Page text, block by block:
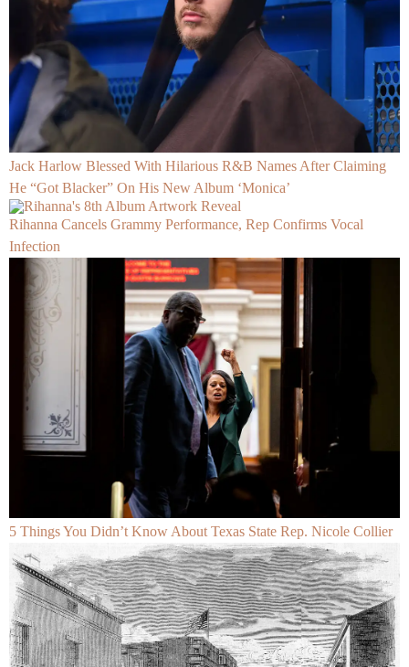
Jack Harlow Blessed With Hilarious R&B Names After Claiming
He “Got Blacker” On His New Album ‘Monica’
Rihanna Cancels Grammy Performance, Rep Confirms Vocal
Infection
5 Things You Didn’t Know About Texas State Rep. Nicole Collier